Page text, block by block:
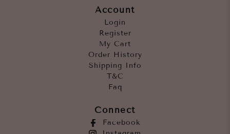
Account
Login
Register
My Cart
Order History
Shipping Info
T&C
Faq
Connect
Facebook